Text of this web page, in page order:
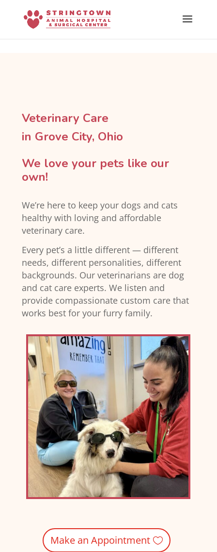
Skip To Content
Veterinary Care
in Grove City, Ohio
We love your pets like our
own!
We’re here to keep your dogs and cats
healthy with loving and affordable
veterinary care.
Every pet’s a little different — different
needs, different personalities, different
backgrounds. Our veterinarians are dog
and cat care experts. We listen and
provide compassionate custom care that
works best for your furry family.
Make an Appointment